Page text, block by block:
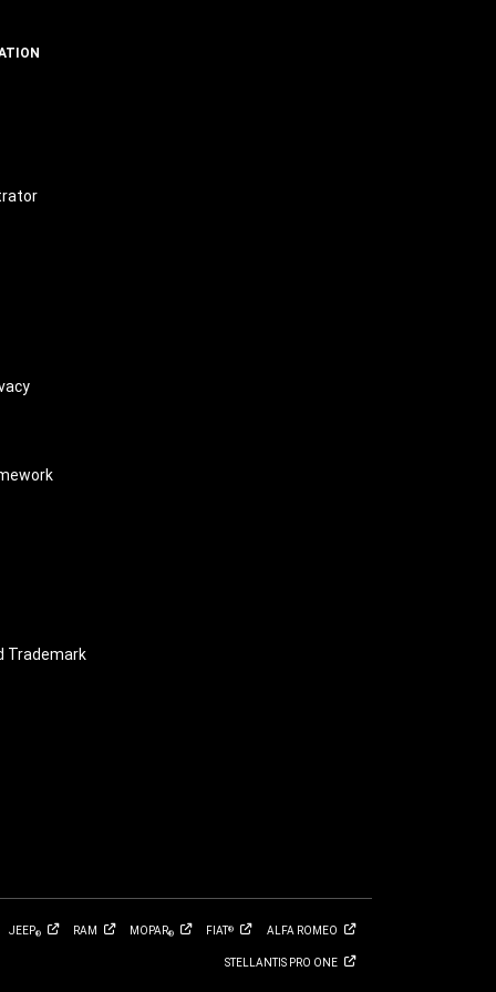
Trademark
JEEP® RAM MOPAR® FIAT® ALFA ROMEO
STELLANTIS PRO ONE